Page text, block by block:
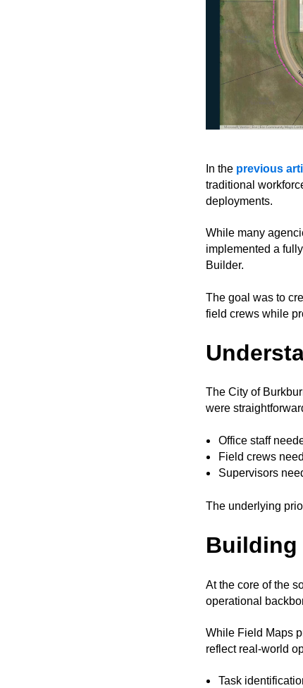
In the previous
traditional
deployments.
While many
implemented a
Builder.
The goal was to
field crews while
The City of
were
Office staff
Field crews
Supervisors
The underlying
Building
At the core of the
operational
While Field Maps
reflect real-world
Task